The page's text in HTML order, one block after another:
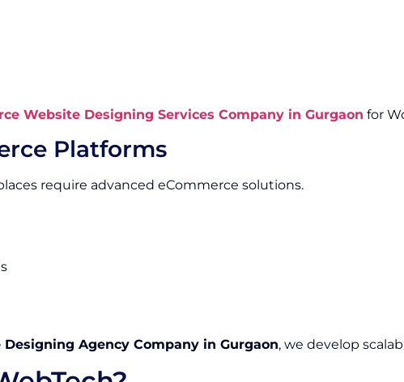
Website Designing Services Company in Gurgaon for
Platforms
require advanced eCommerce solutions.
Agency Company in Gurgaon, we develop